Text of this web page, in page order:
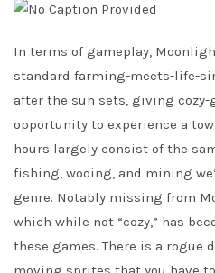
In terms of gameplay,
standard farming-meets-life-
after the sun sets, giving cozy-
opportunity to experience a
hours largely consist of the
fishing, wooing, and mining
genre. Notably missing from
which while not “cozy,” has
these games. There is a rogue